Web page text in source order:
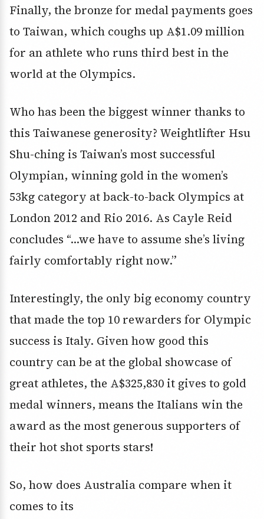
Finally, the bronze for medal payments goes
to Taiwan, which coughs up A$1.09 million
for an athlete who runs third best in the
world at the Olympics.
Who has been the biggest winner thanks to
this Taiwanese generosity? Weightlifter Hsu
Shu-ching is Taiwan’s most successful
Olympian, winning gold in the women’s
53kg category at back-to-back Olympics at
London 2012 and Rio 2016. As Cayle Reid
concludes “…we have to assume she’s living
fairly comfortably right now.”
Interestingly, the only big economy country
that made the top 10 rewarders for Olympic
success is Italy. Given how good this
country can be at the global showcase of
great athletes, the A$325,830 it gives to gold
medal winners, means the Italians win the
award as the most generous supporters of
their hot shot sports stars!
So, how does Australia compare when it
comes to its